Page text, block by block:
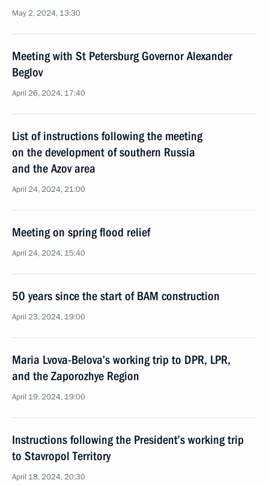
May 2, 2024, 13:30
Meeting with St Petersburg Governor Alexander
Beglov
April 26, 2024, 17:40
List of instructions following the meeting
on the development of southern Russia
and the Azov area
April 24, 2024, 21:00
Meeting on spring flood relief
April 24, 2024, 15:40
50 years since the start of BAM construction
April 23, 2024, 19:00
Maria Lvova-Belova’s working trip to DPR, LPR,
and the Zaporozhye Region
April 19, 2024, 19:00
Instructions following the President’s working trip
to Stavropol Territory
April 18, 2024, 20:30